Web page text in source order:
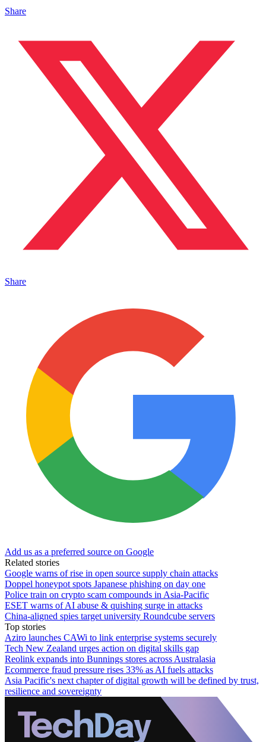
Share
Share
Add us as a preferred source on Google
Related stories
Google warns of rise in open source supply chain attacks
Doppel honeypot spots Japanese phishing on day one
Police train on crypto scam compounds in Asia-Pacific
ESET warns of AI abuse & quishing surge in attacks
China-aligned spies target university Roundcube servers
Top stories
Aziro launches CAWi to link enterprise systems securely
Tech New Zealand urges action on digital skills gap
Reolink expands into Bunnings stores across Australasia
Ecommerce fraud pressure rises 33% as AI fuels attacks
Asia Pacific's next chapter of digital growth will be defined by trust,
resilience and sovereignty